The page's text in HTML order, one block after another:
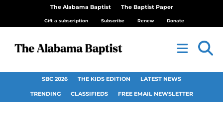
The Alabama Baptist The Baptist Paper
Gift a subscription Subscribe Renew Donate
SBC 2026 THE KIDS EDITION LATEST NEWS
TRENDING CLASSIFIEDS FREE EMAIL NEWSLETTER